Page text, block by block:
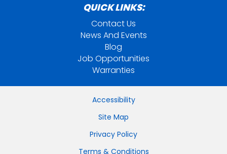
QUICK LINKS:
Contact Us
News And Events
Blog
Job Opportunities
Warranties
Accessibility
Site Map
Privacy Policy
Terms & Conditions